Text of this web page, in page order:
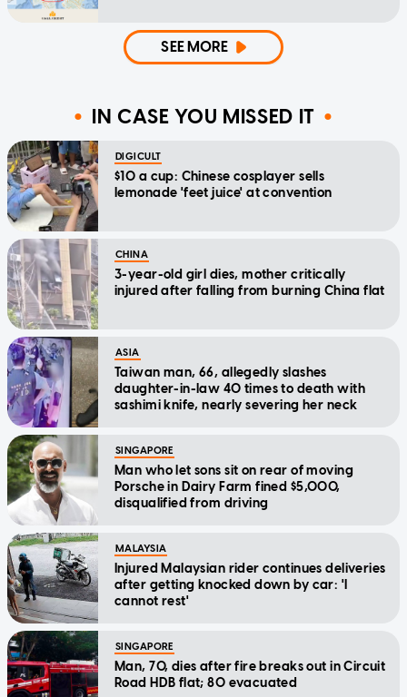
SEE MORE
IN CASE YOU MISSED IT
DIGICULT
$10 a cup: Chinese cosplayer sells
lemonade 'feet juice' at convention
CHINA
3-year-old girl dies, mother critically
injured after falling from burning China flat
ASIA
Taiwan man, 66, allegedly slashes
daughter-in-law 40 times to death with
sashimi knife, nearly severing her neck
SINGAPORE
Man who let sons sit on rear of moving
Porsche in Dairy Farm fined $5,000,
disqualified from driving
MALAYSIA
Injured Malaysian rider continues deliveries
after getting knocked down by car: 'I
cannot rest'
SINGAPORE
Man, 70, dies after fire breaks out in Circuit
Road HDB flat; 80 evacuated